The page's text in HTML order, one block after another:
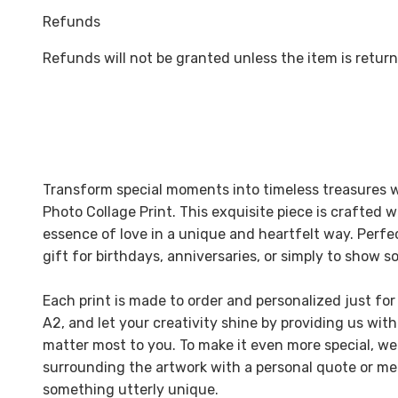
Refunds
Refunds will not be granted unless the item is
Transform special moments into timeless treasures
Photo Collage Print. This exquisite piece is crafted
essence of love in a unique and heartfelt way.
gift for birthdays, anniversaries, or simply to show
Each print is made to order and personalized just
A2, and let your creativity shine by providing us
matter most to you. To make it even more special,
surrounding the artwork with a personal quote or
something utterly unique.